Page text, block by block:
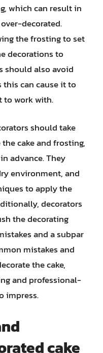
which can result in
decorated.
the frosting to set
decorations to
should also avoid
can cause it to
to work with.
should take
cake and frosting,
advance. They
environment, and
to apply the
decorators
the decorating
and a subpar
mistakes and
the cake,
and professional-
impress.
cake